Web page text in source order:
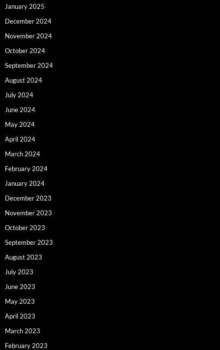
January 2025
December 2024
November 2024
October 2024
September 2024
August 2024
July 2024
June 2024
May 2024
April 2024
March 2024
February 2024
January 2024
December 2023
November 2023
October 2023
September 2023
August 2023
July 2023
June 2023
May 2023
April 2023
March 2023
February 2023